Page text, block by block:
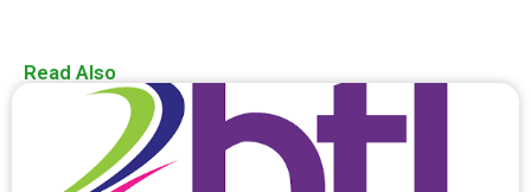
Read Also